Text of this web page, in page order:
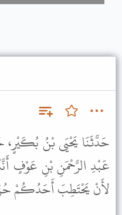
حَدَّثَنَا يَحْيَى بْنُ
عَبْدِ الرَّحْمَنِ بْنِ عَوْفٍ
لأَنْ يَحْتَطِبَ أَحَدُكُمْ